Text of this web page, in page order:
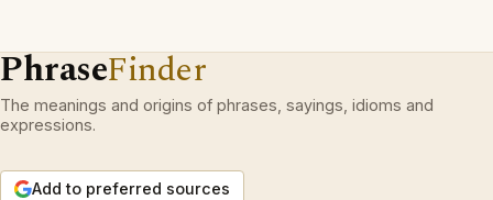
PhraseFinder
The meanings and origins of phrases, sayings, idioms and
expressions.
Add to preferred sources